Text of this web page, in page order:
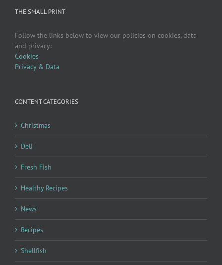
THE SMALL PRINT
Follow the links below to view our policies on cookies, data
and privacy:
Cookies
Privacy & Data
CONTENT CATEGORIES
Christmas
Deli
Fresh Fish
Healthy Recipes
News
Recipes
Shellfish